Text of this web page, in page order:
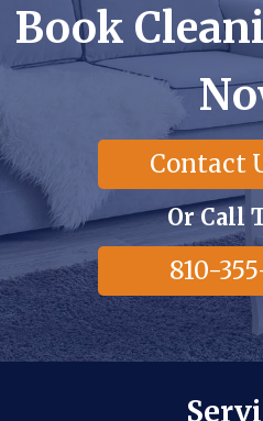
Book
Contact
Or Call
810-